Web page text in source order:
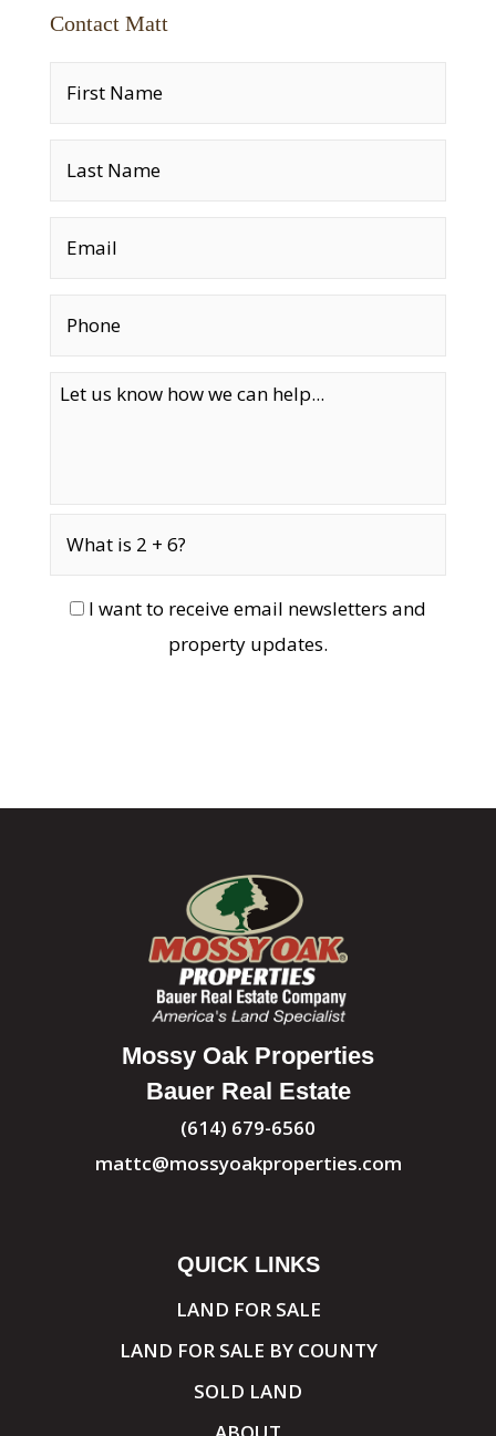
Contact Matt
I want to receive email newsletters and
property updates.
Mossy Oak Properties
Bauer Real Estate
(614) 679-6560
mattc@mossyoakproperties.com
QUICK LINKS
LAND FOR SALE
LAND FOR SALE BY COUNTY
SOLD LAND